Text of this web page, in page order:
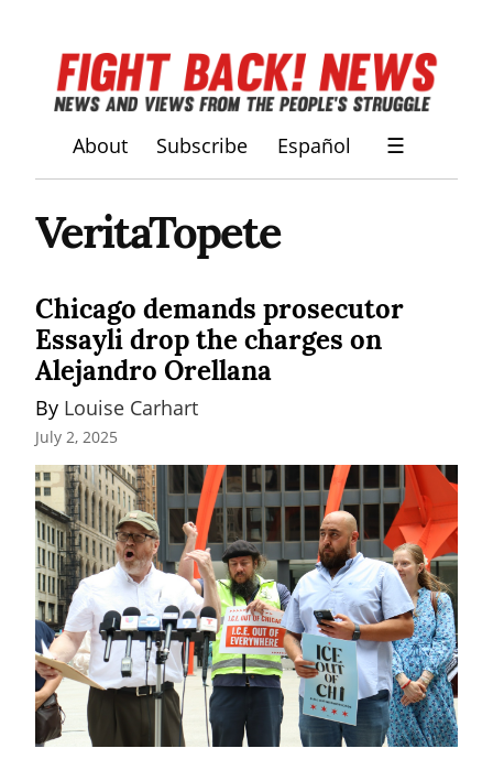
About Subscribe Español ☰
VeritaTopete
Chicago demands prosecutor
Essayli drop the charges on
Alejandro Orellana
By Louise Carhart
July 2, 2025